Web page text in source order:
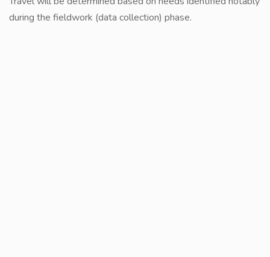
during the fieldwork (data collection) phase.